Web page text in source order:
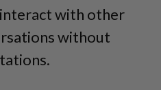
with other
without